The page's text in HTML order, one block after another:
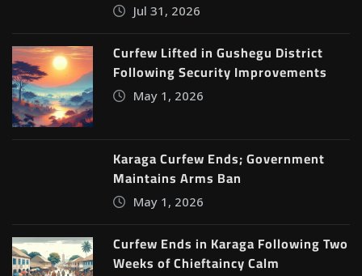
Jul 31, 2026
Curfew Lifted in Gushegu District
Following Security Improvements
May 1, 2026
Karaga Curfew Ends; Government
Maintains Arms Ban
May 1, 2026
Curfew Ends in Karaga Following Two
Weeks of Chieftaincy Calm